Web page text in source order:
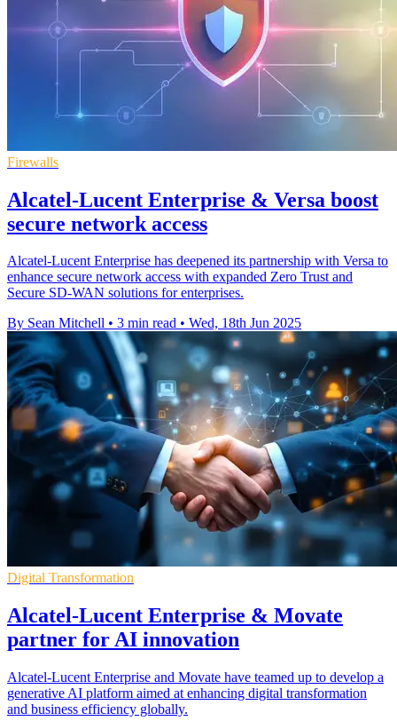
Firewalls
Alcatel-Lucent Enterprise & Versa boost
secure network access
Alcatel-Lucent Enterprise has deepened its partnership with Versa to
enhance secure network access with expanded Zero Trust and
Secure SD-WAN solutions for enterprises.
By Sean Mitchell • 3 min read • Wed, 18th Jun 2025
Digital Transformation
Alcatel-Lucent Enterprise & Movate
partner for AI innovation
Alcatel-Lucent Enterprise and Movate have teamed up to develop a
generative AI platform aimed at enhancing digital transformation
and business efficiency globally.